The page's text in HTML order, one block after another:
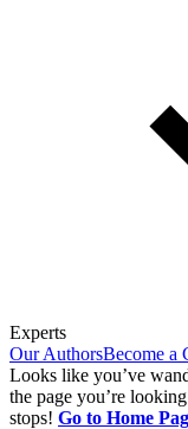
Experts
Our AuthorsBecome a
Looks like you’ve
the page you’re
stops! Go to Home